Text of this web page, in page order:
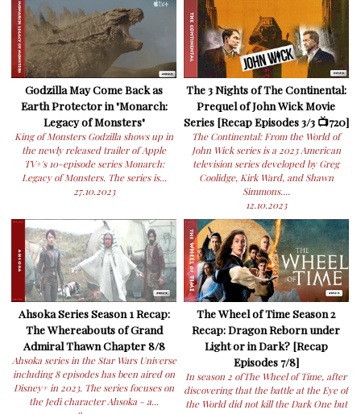
Godzilla May Come Back as
Earth Protector in "Monarch:
Legacy of Monsters"
King of Monsters Godzilla shows up in
the newly released trailer of Apple
TV+'s 10-episode series Monarch:
Legacy of Monsters. The series is...
27.10.2023
The 3 Nights of The Continental:
Prequel of John Wick Movie
Series [Recap Episodes 3/3 📺720]
The Continental: From the World of
John Wick series is a 2023 American
television series developed by Greg
Coolidge, Kirk Ward, and Shawn
Simmons....
12.10.2023
Ahsoka Series Season 1 Recap:
The Whereabouts of Grand
Admiral Thawn Chapter 8/8
Ahsoka series in the Star Wars Universe
including 8 episodes has been aired on
Disney+ in 2023. The series focuses on
the Jedi character Ahsoka - a...
The Wheel of Time Season 2
Recap: Dragon Reborn under
Light or in Dark? [Recap
Episodes 7/8]
In season 2 ofThe Wheel of Time, after
discovering that the battle at the Eye of
the World did not kill the Dark One but